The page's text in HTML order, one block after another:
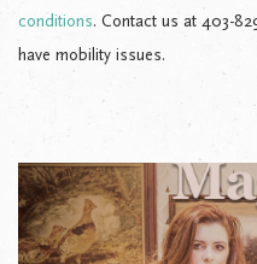
conditions. Contact us at 403-
have mobility issues.